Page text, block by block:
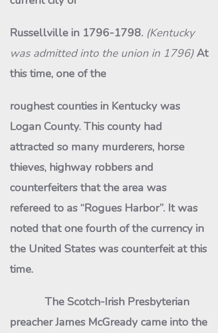
Russellville in 1796-1798. (Kentucky
was admitted into the union in 1796) At
this time, one of the
roughest counties in Kentucky was
Logan County. This county had
attracted so many murderers, horse
thieves, highway robbers and
counterfeiters that the area was
refereed to as “Rogues Harbor”. It was
noted that one fourth of the currency in
the United States was counterfeit at this
time.
The Scotch-Irish Presbyterian
preacher James McGready came into the